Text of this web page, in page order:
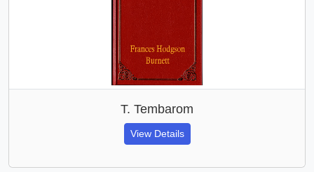
T. Tembarom
View Details